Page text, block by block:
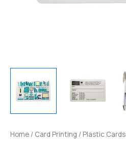
Home / Card Printing / Plastic Cards